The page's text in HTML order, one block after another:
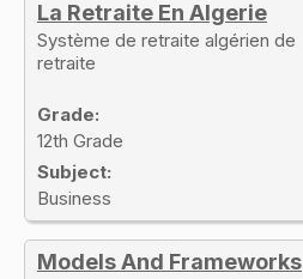
La Retraite En Algerie
Système de retraite algérien de
retraite
Grade:
12th Grade
Subject:
Business
Models And Frameworks